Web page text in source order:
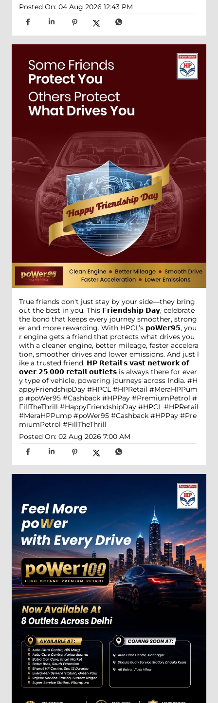
Posted On: 04 Aug 2026 12:43 PM
True friends don't just stay by your side—they bring
out the best in you. This 𝗙𝗿𝗶𝗲𝗻𝗱𝘀𝗵𝗶𝗽 𝗗𝗮𝘆, celebrate
the bond that keeps every journey smoother, strong
er and more rewarding. With HPCL’s 𝗽𝗼𝗪𝗲𝗿𝟵𝟱, you
r engine gets a friend that protects what drives you
with a cleaner engine, better mileage, faster accelera
tion, smoother drives and lower emissions. And just l
ike a trusted friend, 𝗛𝗣 𝗥𝗲𝘁𝗮𝗶𝗹'𝘀 𝘃𝗮𝘀𝘁 𝗻𝗲𝘁𝘄𝗼𝗿𝗸 𝗼𝗳
𝗼𝘃𝗲𝗿 𝟮𝟱,𝟬𝟬𝟬 𝗿𝗲𝘁𝗮𝗶𝗹 𝗼𝘂𝘁𝗹𝗲𝘁𝘀 is always there for ever
y type of vehicle, powering journeys across India. #H
appyFriendshipDay #HPCL #HPRetail #MeraHPPum
p #poWer95 #Cashback #HPPay #PremiumPetrol #
FillTheThrill #HappyFriendshipDay #HPCL #HPRetail
#MeraHPPump #poWer95 #Cashback #HPPay #Pre
miumPetrol #FillTheThrill
Posted On: 02 Aug 2026 7:00 AM